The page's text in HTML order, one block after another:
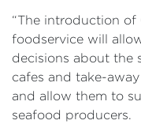
“The introduction
foodservice will
decisions about the
cafes and take-
and allow them to
seafood producers.